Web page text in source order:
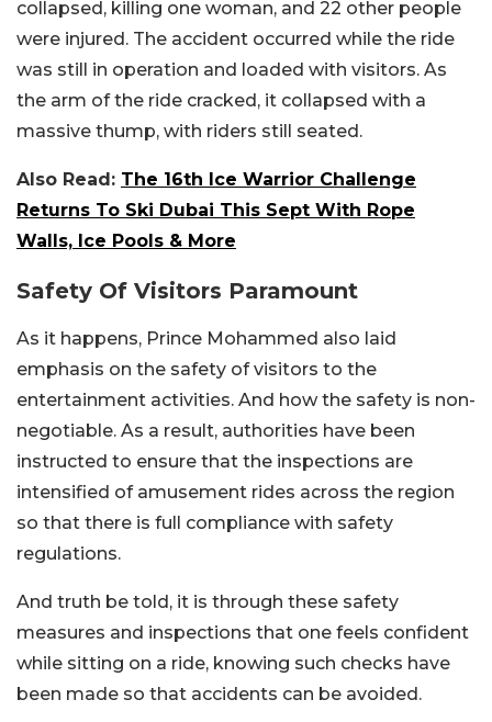
collapsed, killing one woman, and 22 other people
were injured. The accident occurred while the ride
was still in operation and loaded with visitors. As
the arm of the ride cracked, it collapsed with a
massive thump, with riders still seated.
Also Read: The 16th Ice Warrior Challenge
Returns To Ski Dubai This Sept With Rope
Walls, Ice Pools & More
Safety Of Visitors Paramount
As it happens, Prince Mohammed also laid
emphasis on the safety of visitors to the
entertainment activities. And how the safety is non-
negotiable. As a result, authorities have been
instructed to ensure that the inspections are
intensified of amusement rides across the region
so that there is full compliance with safety
regulations.
And truth be told, it is through these safety
measures and inspections that one feels confident
while sitting on a ride, knowing such checks have
been made so that accidents can be avoided.